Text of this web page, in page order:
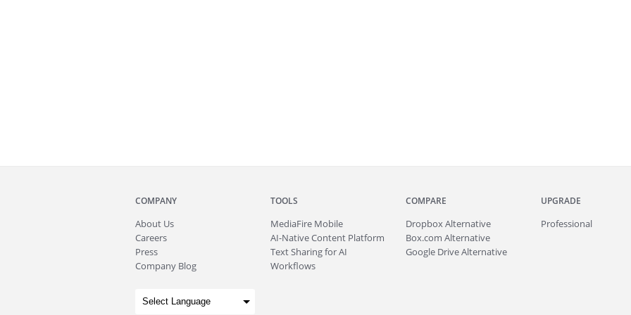
COMPANY
About Us
Careers
Press
Company Blog
TOOLS
MediaFire Mobile
AI-Native Content Platform
Text Sharing for AI
Workflows
COMPARE
Dropbox Alternative
Box.com Alternative
Google Drive Alternative
UPGRADE
Professional